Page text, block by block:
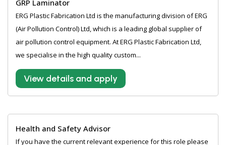
GRP Laminator
ERG Plastic Fabrication Ltd is the manufacturing division of ERG
(Air Pollution Control) Ltd, which is a leading global supplier of
air pollution control equipment. At ERG Plastic Fabrication Ltd,
we specialise in the high quality custom...
View details and apply
Health and Safety Advisor
If you have the current relevant experience for this role please